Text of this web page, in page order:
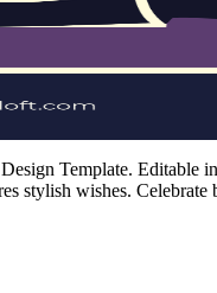
Template.
stylish wishes.